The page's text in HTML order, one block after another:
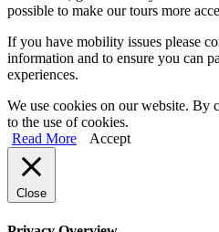
possible to make our tours more
If you have mobility issues please
information and to ensure you can
experiences.
We use cookies on our website. By
to the use of cookies.
Read More
Accept
Close